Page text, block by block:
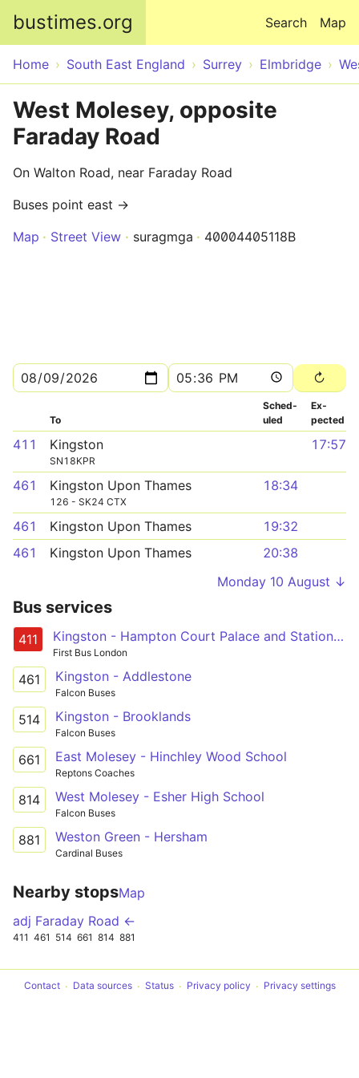
bustimes.org Map
Search
Home South East England Surrey Elmbridge
West Molesey, opposite
Faraday Road
On Walton Road, near Faraday Road
Buses point east →
Map
Street View suragmga 40004405118B
To
Sched­
uled
Ex­
pected
411 Kingston
SN18KPR
17:57
461 Kingston Upon Thames
126 - SK24 CTX
18:34
461 Kingston Upon Thames
19:32
461
Kingston Upon Thames
20:38
Monday 10 August ↓
Bus services
411 Kingston - Hampton Court Palace and Station - Bridge Road - Walton Road - West Molesey
First Bus London
461 Kingston - Addlestone
Falcon Buses
514 Kingston - Brooklands
Falcon Buses
661 East Molesey - Hinchley Wood School
Reptons Coaches
814 West Molesey - Esher High School
Falcon Buses
881 Weston Green - Hersham
Cardinal Buses
Nearby stopsMap
adj Faraday Road ←
411 461 514 661 814 881
Contact Data sources Status Privacy policy Privacy settings